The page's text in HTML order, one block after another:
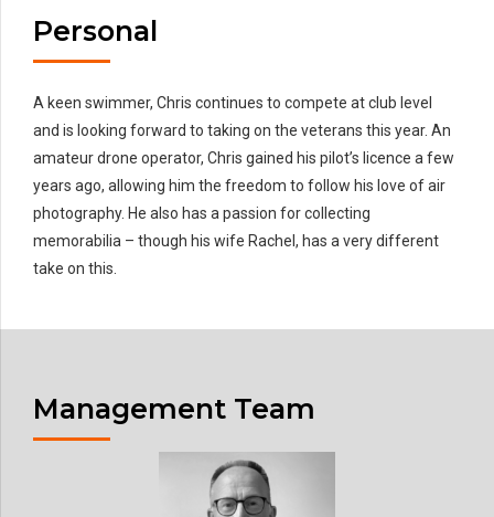
Personal
A keen swimmer, Chris continues to compete at club level
and is looking forward to taking on the veterans this year. An
amateur drone operator, Chris gained his pilot’s licence a few
years ago, allowing him the freedom to follow his love of air
photography. He also has a passion for collecting
memorabilia – though his wife Rachel, has a very different
take on this.
Management Team